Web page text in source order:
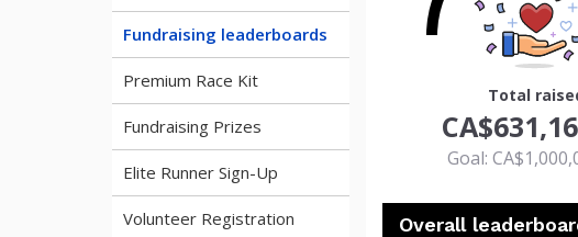
Fundraising leaderboards
Premium Race Kit
Fundraising Prizes
Elite Runner Sign-Up
Volunteer Registration
Total
Goal:
Overall